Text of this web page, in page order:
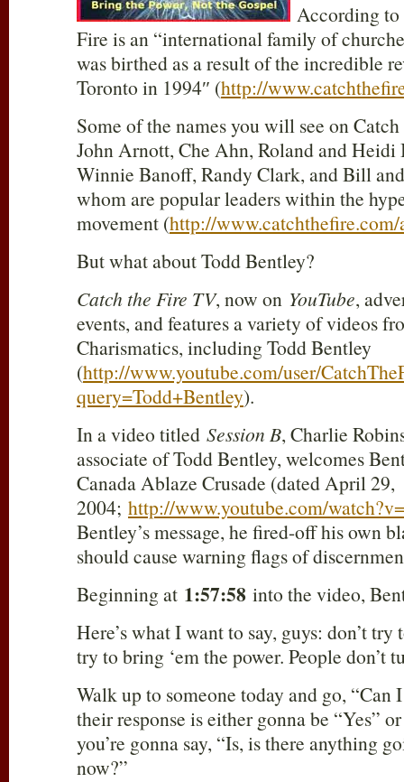
According to
Fire is an “international family of
was birthed as a result of the incredible
Toronto in 1994″ (http://
Some of the names you will see on Catch
John Arnott, Che Ahn, Roland and Heidi
Winnie Banoff, Randy Clark, and Bill
whom are popular leaders within the
movement (http://
But what about Todd Bentley?
Catch the Fire TV, now on YouTube,
events, and features a variety of videos
Charismatics, including Todd Bentley
(http://www.youtube.com/user/
query=Todd+Bentley).
In a video titled Session B, Charlie
associate of Todd Bentley, welcomes
Canada Ablaze Crusade (dated April 29,
2004; http://www.youtube.com/
Bentley’s message, he fired-off his own
should cause warning flags of
Beginning at 1:57:58 into the video,
Here’s what I want to say, guys: don’t
try to bring ‘em the power. People don’t
Walk up to someone today and go, “Can
their response is either gonna be “Yes”
you’re gonna say, “Is, is there anything
now?”